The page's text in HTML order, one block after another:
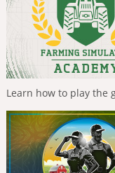
Learn how to play the